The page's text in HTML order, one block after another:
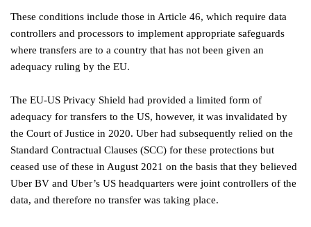
These conditions include those in Article 46, which require data
controllers and processors to implement appropriate safeguards
where transfers are to a country that has not been given an
adequacy ruling by the EU.
The EU-US Privacy Shield had provided a limited form of
adequacy for transfers to the US, however, it was invalidated by
the Court of Justice in 2020. Uber had subsequently relied on the
Standard Contractual Clauses (SCC) for these protections but
ceased use of these in August 2021 on the basis that they believed
Uber BV and Uber’s US headquarters were joint controllers of the
data, and therefore no transfer was taking place.